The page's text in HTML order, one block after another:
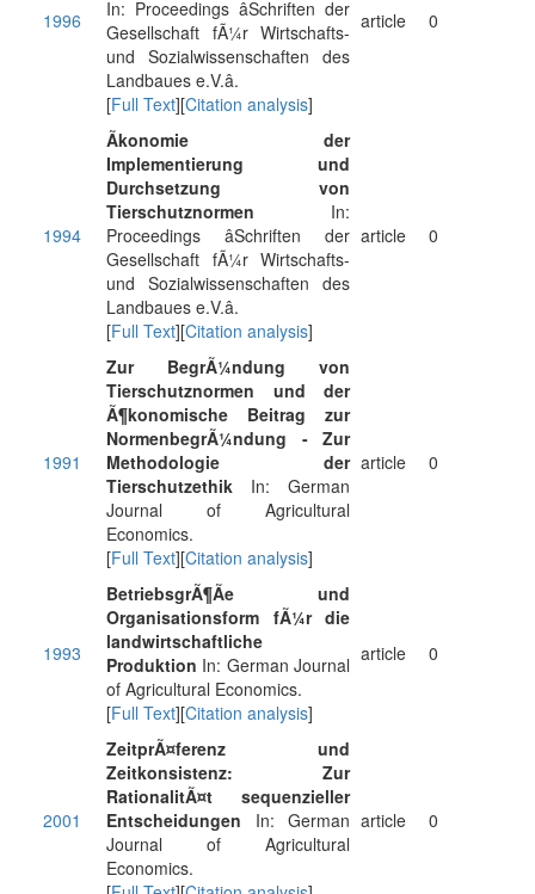
1996
In: Proceedings âSchriften der
Gesellschaft fÃ¼r Wirtschafts-
und Sozialwissenschaften des
Landbaues e.V.â.
[Full Text][Citation analysis]
article 0
1994
Ãkonomie der
Implementierung und
Durchsetzung von
Tierschutznormen In:
Proceedings âSchriften der
Gesellschaft fÃ¼r Wirtschafts-
und Sozialwissenschaften des
Landbaues e.V.â.
[Full Text][Citation analysis]
article 0
1991
Zur BegrÃ¼ndung von
Tierschutznormen und der
Ã¶konomische Beitrag zur
NormenbegrÃ¼ndung - Zur
Methodologie der
Tierschutzethik In: German
Journal of Agricultural
Economics.
[Full Text][Citation analysis]
article 0
1993
BetriebsgrÃ¶Ãe und
Organisationsform fÃ¼r die
landwirtschaftliche
Produktion In: German Journal
of Agricultural Economics.
[Full Text][Citation analysis]
article 0
2001
ZeitprÃ¤ferenz und
Zeitkonsistenz: Zur
RationalitÃ¤t sequenzieller
Entscheidungen In: German
Journal of Agricultural
Economics.
article 0